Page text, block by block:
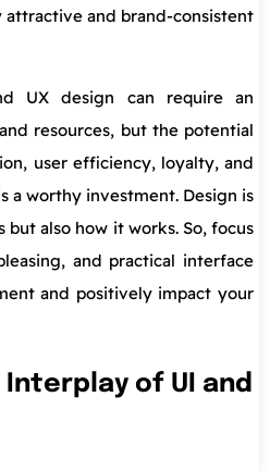
and brand-consistent
UX design can require an
resources, but the potential
user efficiency, loyalty, and
a worthy investment. Design is
also how it works. So, focus
and practical interface
and positively impact your
of UI and